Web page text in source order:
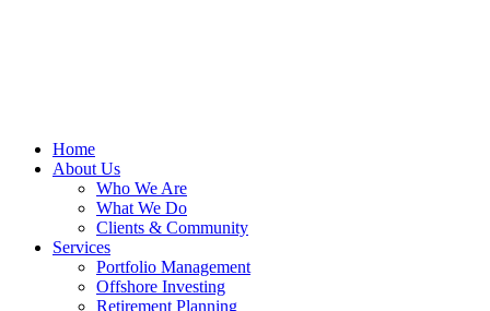
Home
About Us
Who We Are
What We Do
Clients & Community
Services
Portfolio Management
Offshore Investing
Retirement Planning